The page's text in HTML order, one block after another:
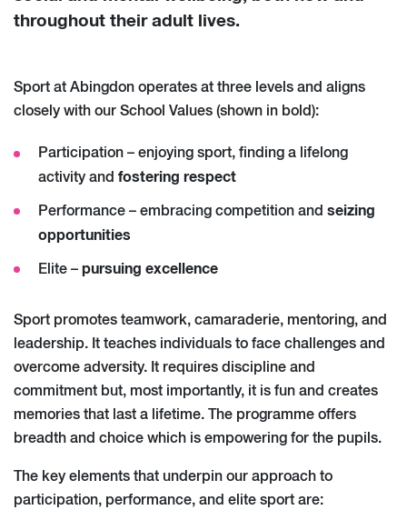
throughout their adult lives.
Sport at Abingdon operates at three levels and aligns
closely with our School Values (shown in bold):
Participation – enjoying sport, finding a lifelong
activity and fostering respect
Performance – embracing competition and seizing
opportunities
Elite – pursuing excellence
Sport promotes teamwork, camaraderie, mentoring, and
leadership. It teaches individuals to face challenges and
overcome adversity. It requires discipline and
commitment but, most importantly, it is fun and creates
memories that last a lifetime. The programme offers
breadth and choice which is empowering for the pupils.
The key elements that underpin our approach to
participation, performance, and elite sport are: